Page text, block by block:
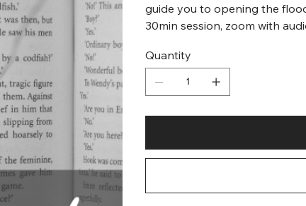
guide you to opening the
30min session, zoom with
Quantity